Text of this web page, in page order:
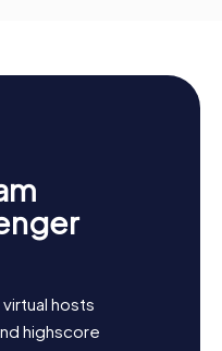
hosts
highscore